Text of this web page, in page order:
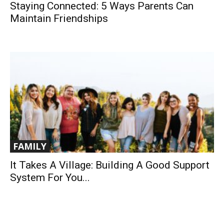
Staying Connected: 5 Ways Parents Can
Maintain Friendships
FAMILY
It Takes A Village: Building A Good Support
System For You...